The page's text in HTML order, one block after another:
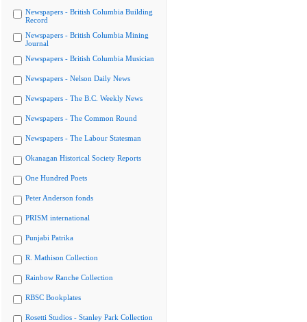
Newspapers - British Columbia Building
Record
Newspapers - British Columbia Mining
Journal
Newspapers - British Columbia Musician
Newspapers - Nelson Daily News
Newspapers - The B.C. Weekly News
Newspapers - The Common Round
Newspapers - The Labour Statesman
Okanagan Historical Society Reports
One Hundred Poets
Peter Anderson fonds
PRISM international
Punjabi Patrika
R. Mathison Collection
Rainbow Ranche Collection
RBSC Bookplates
Rosetti Studios - Stanley Park Collection